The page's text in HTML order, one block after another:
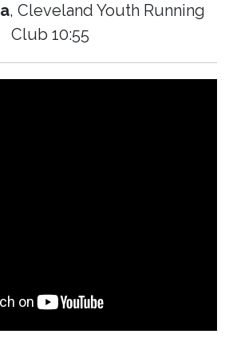
, Cleveland Youth Running
Club 10:55